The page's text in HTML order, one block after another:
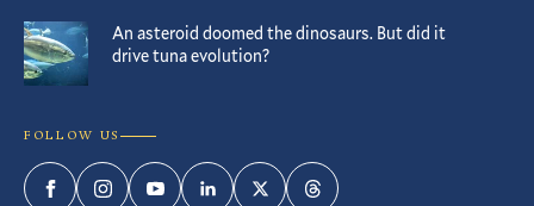
An asteroid doomed the dinosaurs. But did it
drive tuna evolution?
FOLLOW US